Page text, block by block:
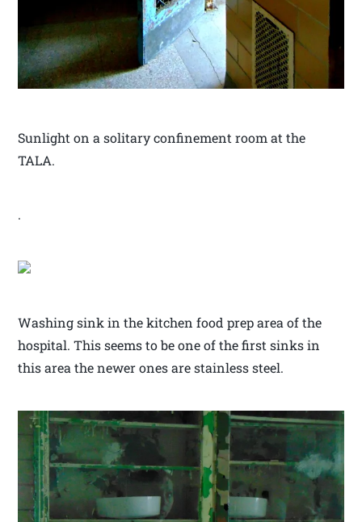
Sunlight on a solitary confinement room at the
TALA.
.
Washing sink in the kitchen food prep area of the
hospital. This seems to be one of the first sinks in
this area the newer ones are stainless steel.